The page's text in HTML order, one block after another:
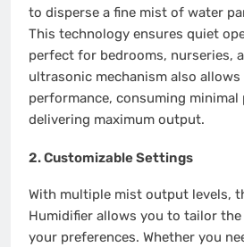
to disperse a fine mist of water
This technology ensures quiet
perfect for bedrooms, nurseries,
ultrasonic mechanism also
performance, consuming minimal
delivering maximum output.
2.Customizable Settings
With multiple mist output levels,
Humidifier allows you to tailor
your preferences. Whether you